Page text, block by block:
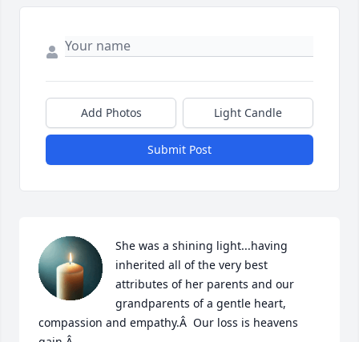
Add Photos Light Candle
Submit Post
She was a shining light...having
inherited all of the very best
attributes of her parents and our
grandparents of a gentle heart,
compassion and empathy.Â  Our loss is heavens